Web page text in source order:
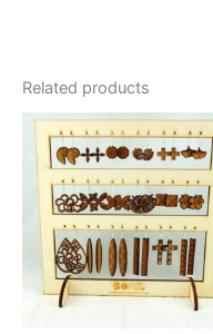
Related products